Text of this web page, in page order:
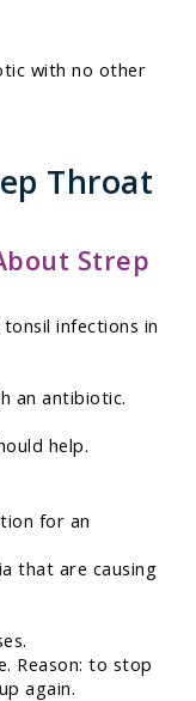
with no other
Throat
Strep
infections in
an antibiotic.
help.
for an
that are causing
Reason: to stop
again.